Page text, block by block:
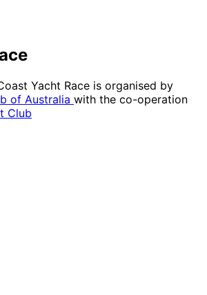
Yacht Race is organised by
of Australia with the co-operation
Club